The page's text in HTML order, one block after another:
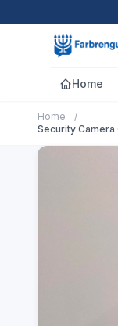
Home
Home
/
Security Camera